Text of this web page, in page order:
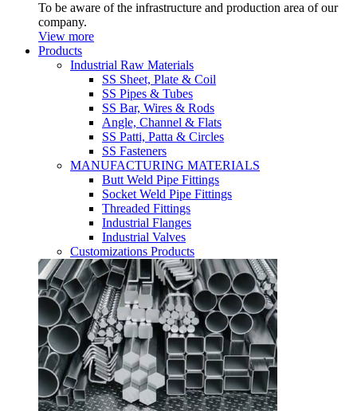
To be aware of the infrastructure and production area of our
company.
View more
Products
Industrial Raw Materials
SS Sheet, Plate & Coil
SS Pipes & Tubes
SS Bar, Wires & Rods
Angle, Channel & Flats
SS Patti, Patta & Circles
SS Fasteners
MANUFACTURING MATERIALS
Butt Weld Pipe Fittings
Socket Weld Pipe Fittings
Threaded Fittings
Industrial Flanges
Industrial Valves
Customizations Products